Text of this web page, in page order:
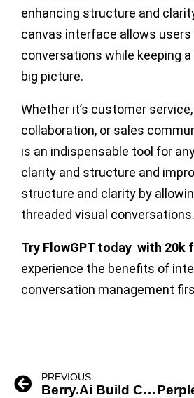
enhancing structure and
canvas interface allows
conversations while keeping a
big picture.
Whether it’s customer
collaboration, or sales
is an indispensable tool for
clarity and structure and
structure and clarity by
threaded visual conversations.
Try FlowGPT today with 20k
experience the benefits of
conversation management
PREVIOUS
Berry.Ai Build ChatGPT Apps